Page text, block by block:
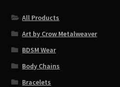
All Products
Art by Crow Metalweaver
BDSM Wear
Body Chains
Bracelets